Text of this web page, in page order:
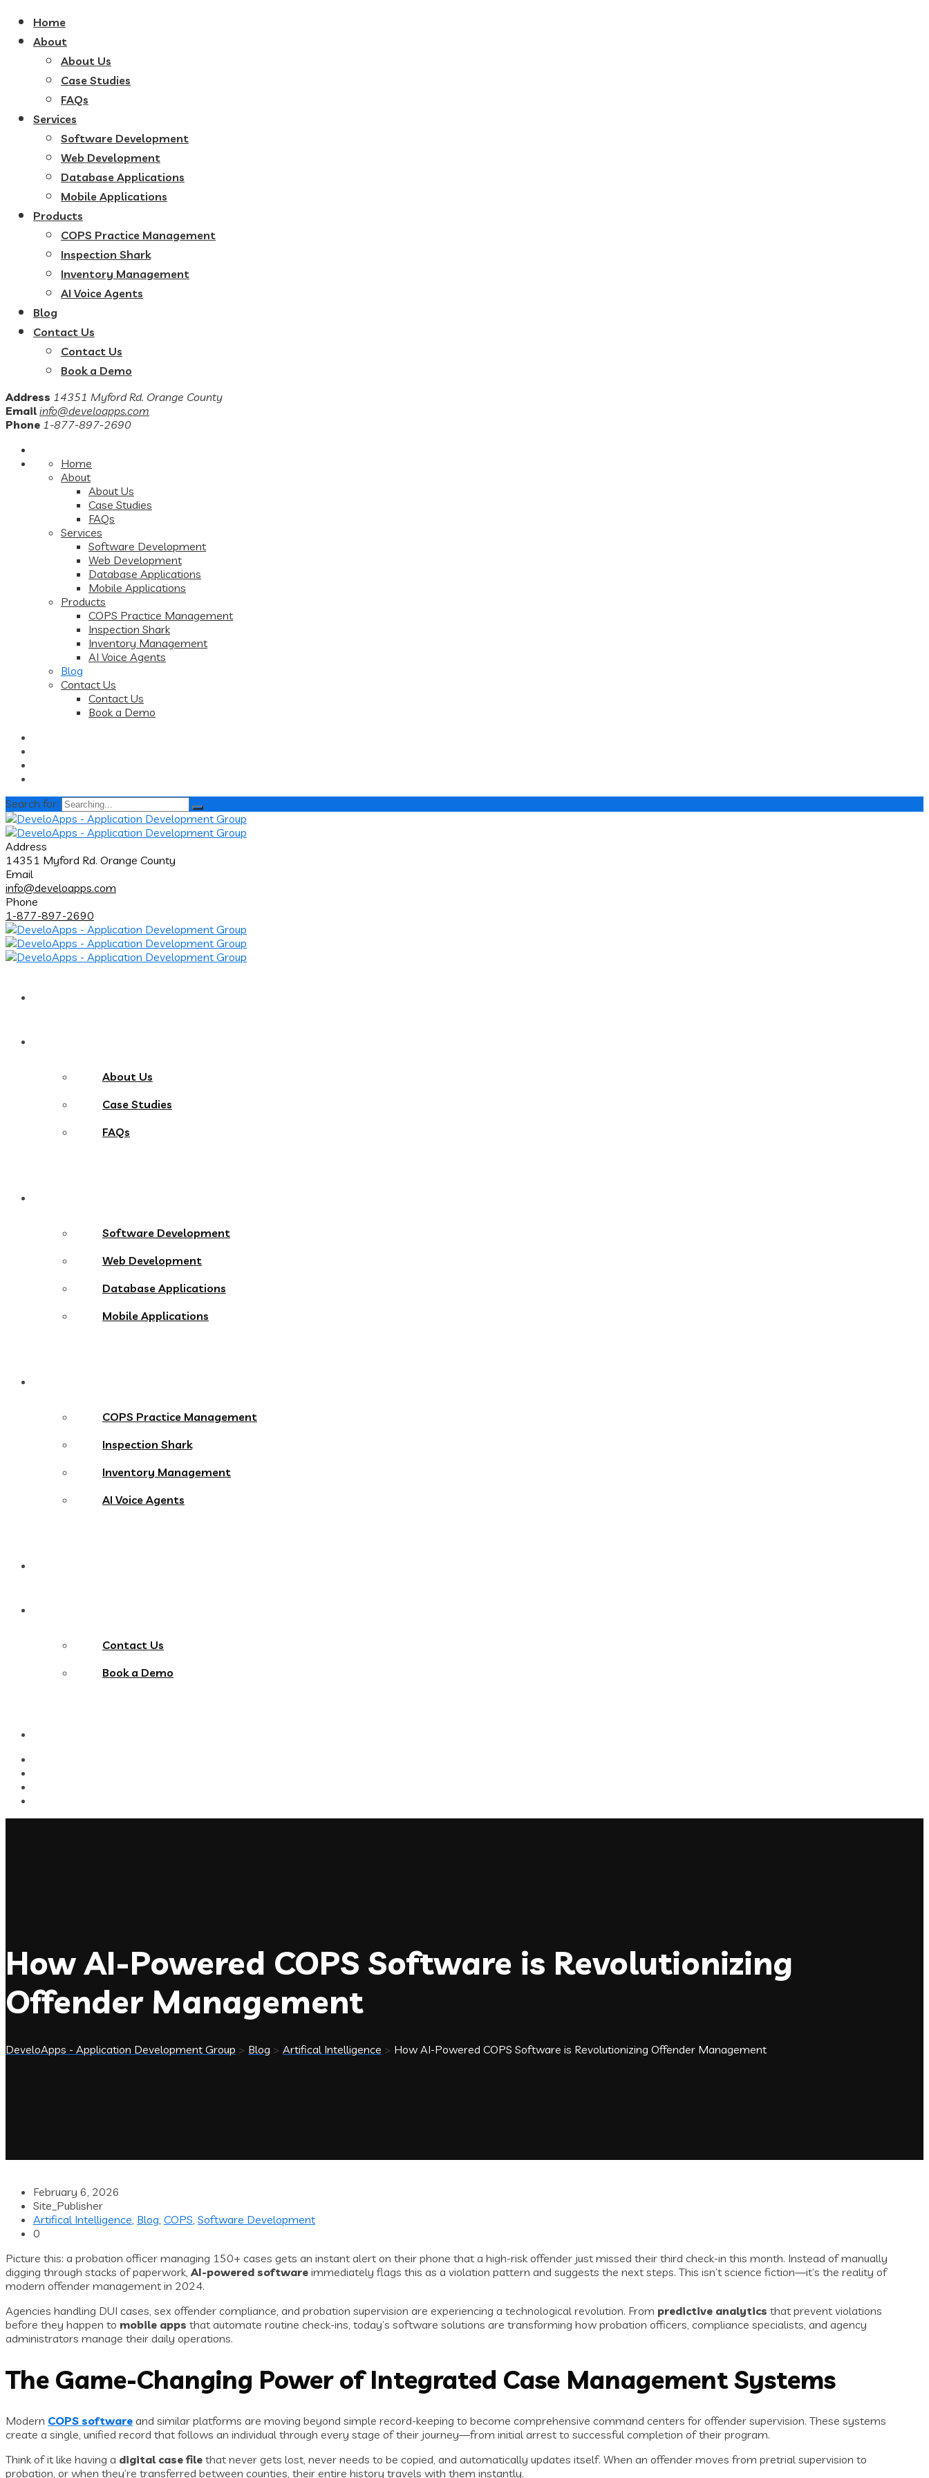
Home
About
About Us
Case Studies
FAQs
Services
Software Development
Web Development
Database Applications
Mobile Applications
Products
COPS Practice Management
Inspection Shark
Inventory Management
AI Voice Agents
Blog
Contact Us
Contact Us
Book a Demo
Address 14351 Myford Rd. Orange County
Email info@develoapps.com
Phone 1-877-897-2690
Home
About
About Us
Case Studies
FAQs
Services
Software Development
Web Development
Database Applications
Mobile Applications
Products
COPS Practice Management
Inspection Shark
Inventory Management
AI Voice Agents
Blog
Contact Us
Contact Us
Book a Demo
Search for:
Address
14351 Myford Rd. Orange County
Email
info@develoapps.com
Phone
1-877-897-2690
About Us
Case Studies
FAQs
Software Development
Web Development
Database Applications
Mobile Applications
COPS Practice Management
Inspection Shark
Inventory Management
AI Voice Agents
Contact Us
Book a Demo
How AI-Powered COPS Software is Revolutionizing
Offender Management
DeveloApps - Application Development Group > Blog > Artifical Intelligence > How AI-Powered COPS Software is Revolutionizing Offender Management
February 6, 2026
Site_Publisher
Artifical Intelligence Blog COPS Software Development
0
Picture this: a probation officer managing 150+ cases gets an instant alert on their phone that a high-risk offender just missed their third check-in this month. Instead of manually
digging through stacks of paperwork, AI-powered software immediately flags this as a violation pattern and suggests the next steps. This isn’t science fiction—it’s the reality of
modern offender management in 2024.
Agencies handling DUI cases, sex offender compliance, and probation supervision are experiencing a technological revolution. From predictive analytics that prevent violations
before they happen to mobile apps that automate routine check-ins, today’s software solutions are transforming how probation officers, compliance specialists, and agency
administrators manage their daily operations.
The Game-Changing Power of Integrated Case Management Systems
Modern COPS software and similar platforms are moving beyond simple record-keeping to become comprehensive command centers for offender supervision. These systems
create a single, unified record that follows an individual through every stage of their journey—from initial arrest to successful completion of their program.
Think of it like having a digital case file that never gets lost, never needs to be copied, and automatically updates itself. When an offender moves from pretrial supervision to
probation, or when they’re transferred between counties, their entire history travels with them instantly.